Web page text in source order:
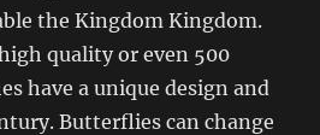
the Kingdom Kingdom.
quality or even 500
have a unique design and
Butterflies can change